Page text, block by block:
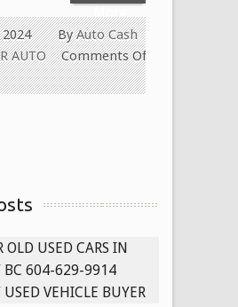
ByAuto Cash
AUTO
Comments Off
OLD USED CARS IN
BC 604-629-9914
VEHICLE BUYER